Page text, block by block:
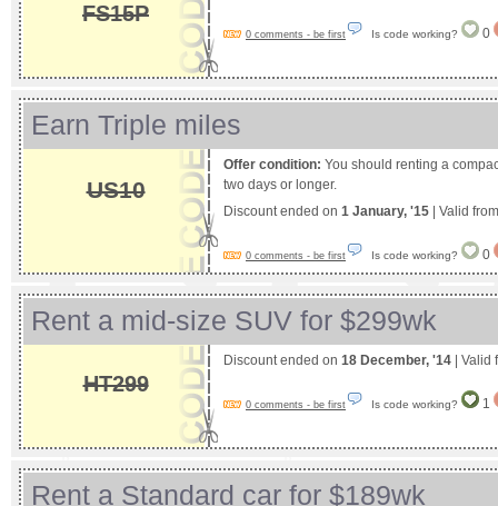
FS15P
0 comments - be first Is code working? 0
Earn Triple miles
US10
Offer condition: You should renting a
two days or longer.
Discount ended on 1 January, '15 | Valid
0 comments - be first Is code working? 0
Rent a mid-size SUV for $299wk
HT299
Discount ended on 18 December, '14 | Valid
0 comments - be first Is code working? 1
Rent a Standard car for $189wk